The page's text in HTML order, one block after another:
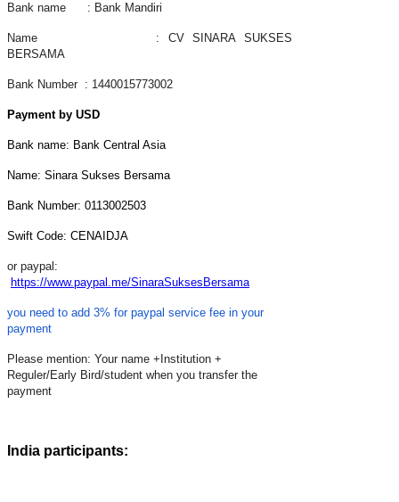
Bank name : Bank Mandiri
Name : CV SINARA SUKSES
BERSAMA
Bank Number : 1440015773002
Payment by USD
Bank name: Bank Central Asia
Name: Sinara Sukses Bersama
Bank Number: 0113002503
Swift Code: CENAIDJA
or paypal:
https://www.paypal.me/SinaraSuksesBersama
you need to add 3% for paypal service fee in your
payment
Please mention: Your name +Institution +
Reguler/Early Bird/student when you transfer the
payment
India participants: